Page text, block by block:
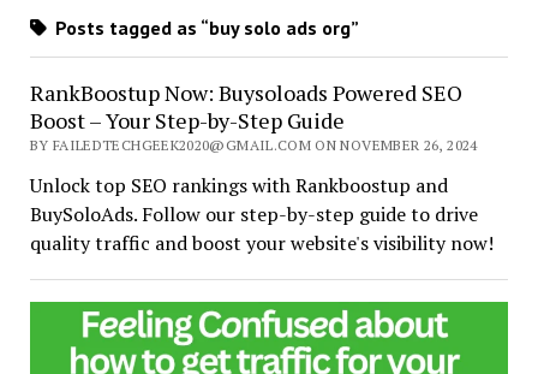
Posts tagged as “buy solo ads org”
RankBoostup Now: Buysoloads Powered SEO
Boost – Your Step-by-Step Guide
BY FAILEDTECHGEEK2020@GMAIL.COM ON NOVEMBER 26, 2024
Unlock top SEO rankings with Rankboostup and
BuySoloAds. Follow our step-by-step guide to drive
quality traffic and boost your website's visibility now!